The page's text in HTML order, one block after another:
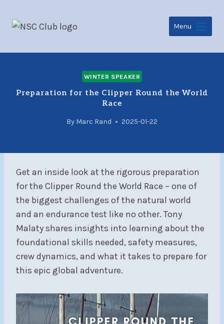
Menu
WINTER SPEAKER
Preparation for the Clipper Round the World
Race
By Marc Rand 2025-01-22
Get an inside look at the rigorous preparation
for the Clipper Round the World Race – one of
the biggest challenges of the natural world
and an endurance test like no other. Tony
Malaty shares insights into learning about the
foundational skills needed, safety measures,
crew dynamics, and what it takes to prepare for
this epic global adventure.